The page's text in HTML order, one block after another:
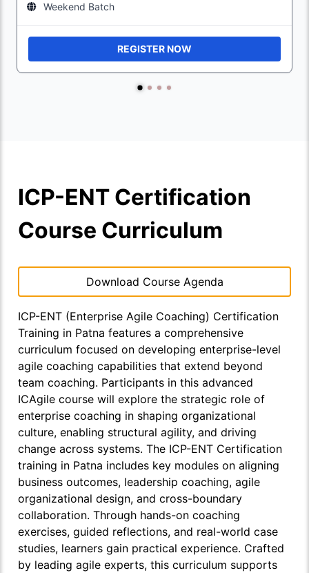
Weekend Batch
REGISTER NOW
ICP-ENT Certification
Course Curriculum
Download Course Agenda
ICP-ENT (Enterprise Agile Coaching) Certification
Training in Patna features a comprehensive
curriculum focused on developing enterprise-level
agile coaching capabilities that extend beyond
team coaching. Participants in this advanced
ICAgile course will explore the strategic role of
enterprise coaching in shaping organizational
culture, enabling structural agility, and driving
change across systems. The ICP-ENT Certification
training in Patna includes key modules on aligning
business outcomes, leadership coaching, agile
organizational design, and cross-boundary
collaboration. Through hands-on coaching
exercises, guided reflections, and real-world case
studies, learners gain practical experience. Crafted
by leading agile experts, this curriculum supports